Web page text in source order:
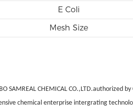
E Coli
Mesh Size
SAMREAL CHEMICAL CO.,LTD.authorized
chemical enterprise intergrating